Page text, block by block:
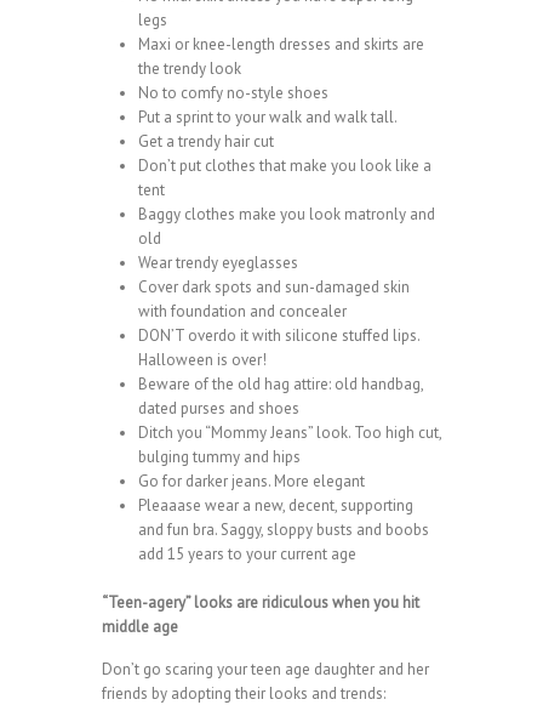
legs
Maxi or knee-length dresses and skirts are
the trendy look
No to comfy no-style shoes
Put a sprint to your walk and walk tall.
Get a trendy hair cut
Don’t put clothes that make you look like a
tent
Baggy clothes make you look matronly and
old
Wear trendy eyeglasses
Cover dark spots and sun-damaged skin
with foundation and concealer
DON’T overdo it with silicone stuffed lips.
Halloween is over!
Beware of the old hag attire: old handbag,
dated purses and shoes
Ditch you “Mommy Jeans” look. Too high cut,
bulging tummy and hips
Go for darker jeans. More elegant
Pleaaase wear a new, decent, supporting
and fun bra. Saggy, sloppy busts and boobs
add 15 years to your current age
“Teen-agery” looks are ridiculous when you hit
middle age
Don’t go scaring your teen age daughter and her
friends by adopting their looks and trends: